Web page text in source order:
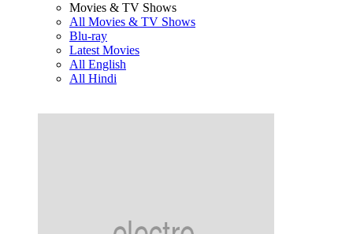
Movies & TV Shows
All Movies & TV Shows
Blu-ray
Latest Movies
All English
All Hindi